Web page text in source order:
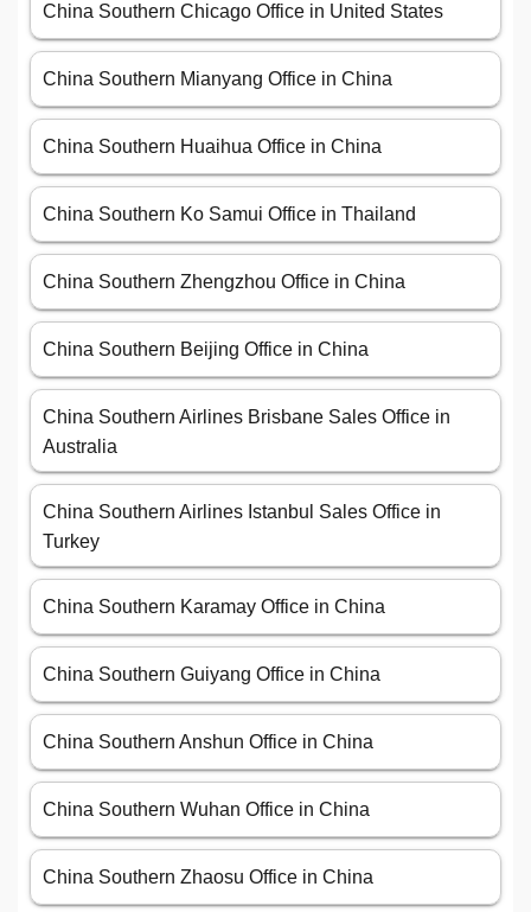
China Southern Chicago Office in United States
China Southern Mianyang Office in China
China Southern Huaihua Office in China
China Southern Ko Samui Office in Thailand
China Southern Zhengzhou Office in China
China Southern Beijing Office in China
China Southern Airlines Brisbane Sales Office in
Australia
China Southern Airlines Istanbul Sales Office in
Turkey
China Southern Karamay Office in China
China Southern Guiyang Office in China
China Southern Anshun Office in China
China Southern Wuhan Office in China
China Southern Zhaosu Office in China